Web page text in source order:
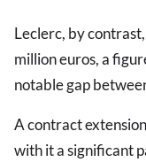
Leclerc, by
million euros, a
notable gap
A contract
with it a significant